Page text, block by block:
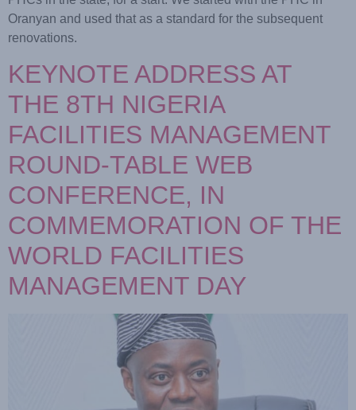
Oranyan and used that as a standard for the subsequent
renovations.
KEYNOTE ADDRESS AT
THE 8TH NIGERIA
FACILITIES MANAGEMENT
ROUND-TABLE WEB
CONFERENCE, IN
COMMEMORATION OF THE
WORLD FACILITIES
MANAGEMENT DAY